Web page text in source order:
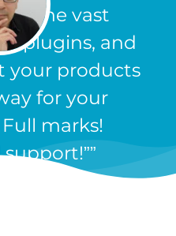
the vast
plugins, and
your products
for your
marks!